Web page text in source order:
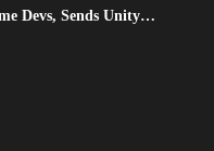
Devs, Sends Unity…